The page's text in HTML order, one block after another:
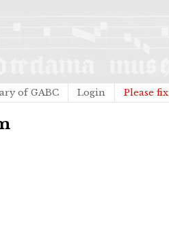
of GABC Login Please fix